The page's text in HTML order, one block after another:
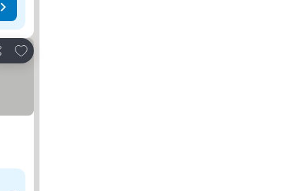
Add to favorites